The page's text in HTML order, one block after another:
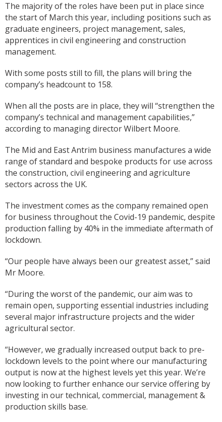
The majority of the roles have been put in place since
the start of March this year, including positions such as
graduate engineers, project management, sales,
apprentices in civil engineering and construction
management.
With some posts still to fill, the plans will bring the
company’s headcount to 158.
When all the posts are in place, they will “strengthen the
company’s technical and management capabilities,”
according to managing director Wilbert Moore.
The Mid and East Antrim business manufactures a wide
range of standard and bespoke products for use across
the construction, civil engineering and agriculture
sectors across the UK.
The investment comes as the company remained open
for business throughout the Covid-19 pandemic, despite
production falling by 40% in the immediate aftermath of
lockdown.
“Our people have always been our greatest asset,” said
Mr Moore.
“During the worst of the pandemic, our aim was to
remain open, supporting essential industries including
several major infrastructure projects and the wider
agricultural sector.
“However, we gradually increased output back to pre-
lockdown levels to the point where our manufacturing
output is now at the highest levels yet this year. We’re
now looking to further enhance our service offering by
investing in our technical, commercial, management &
production skills base.